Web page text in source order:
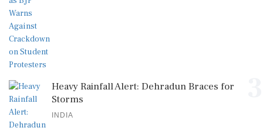
Heavy Rainfall Alert: Dehradun Braces for
Storms
INDIA